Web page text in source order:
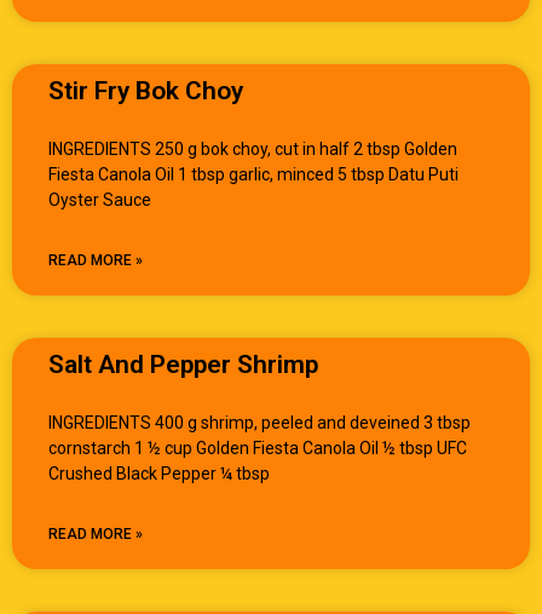
Stir Fry Bok Choy
INGREDIENTS 250 g bok choy, cut in half 2 tbsp Golden
Fiesta Canola Oil 1 tbsp garlic, minced 5 tbsp Datu Puti
Oyster Sauce
READ MORE »
Salt And Pepper Shrimp
INGREDIENTS 400 g shrimp, peeled and deveined 3 tbsp
cornstarch 1 ½ cup Golden Fiesta Canola Oil ½ tbsp UFC
Crushed Black Pepper ¼ tbsp
READ MORE »